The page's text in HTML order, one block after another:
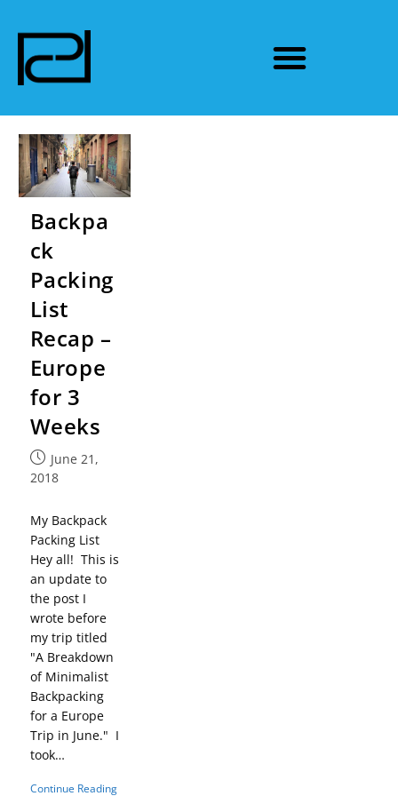
Backpa
ck
Packing
List
Recap –
Europe
for 3
Weeks
June 21,
2018
My Backpack
Packing List
Hey all! This is
an update to
the post I
wrote before
my trip titled
"A Breakdown
of Minimalist
Backpacking
for a Europe
Trip in June." I
took…
Continue Reading